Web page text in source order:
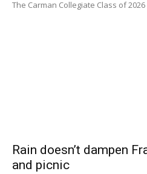
The Carman Collegiate Class of
Rain doesn’t dampen
and picnic